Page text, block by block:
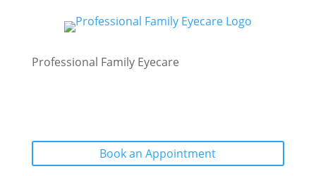
Professional Family Eyecare
Book an Appointment